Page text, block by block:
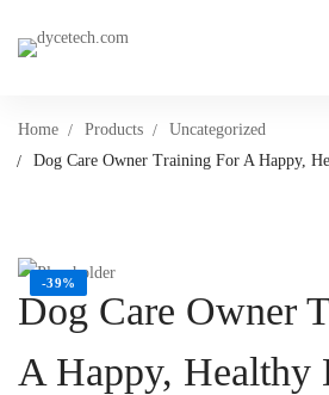
Home Products
Uncategorized
Dog Care Owner Training For A Happy,
-39%
Dog Care Owner
A Happy, Healthy